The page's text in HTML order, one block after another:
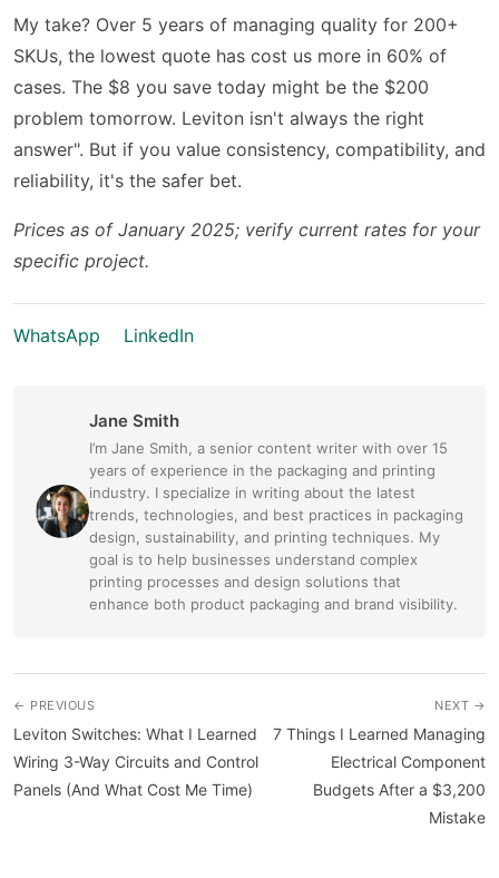
My take? Over 5 years of managing quality for 200+
SKUs, the lowest quote has cost us more in 60% of
cases. The $8 you save today might be the $200
problem tomorrow. Leviton isn't always the right
answer". But if you value consistency, compatibility, and
reliability, it's the safer bet.
Prices as of January 2025; verify current rates for your
specific project.
WhatsApp LinkedIn
Jane Smith
I’m Jane Smith, a senior content writer with over 15
years of experience in the packaging and printing
industry. I specialize in writing about the latest
trends, technologies, and best practices in packaging
design, sustainability, and printing techniques. My
goal is to help businesses understand complex
printing processes and design solutions that
enhance both product packaging and brand visibility.
← PREVIOUS
Leviton Switches: What I Learned
Wiring 3-Way Circuits and Control
Panels (And What Cost Me Time)
NEXT →
7 Things I Learned Managing
Electrical Component
Budgets After a $3,200
Mistake